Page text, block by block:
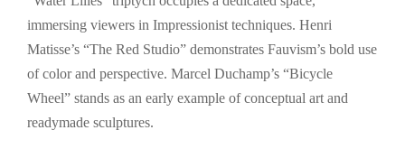
immersing viewers in Impressionist techniques. Henri
Matisse’s “The Red Studio” demonstrates Fauvism’s bold use
of color and perspective. Marcel Duchamp’s “Bicycle
Wheel” stands as an early example of conceptual art and
readymade sculptures.